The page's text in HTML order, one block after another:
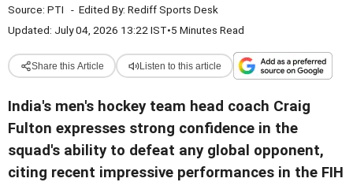
Source: PTI - Edited By: Rediff Sports Desk
Updated: July 04, 2026 13:22 IST•5 Minutes Read
Share this Article Listen to this article
India's men's hockey team head coach Craig
Fulton expresses strong confidence in the
squad's ability to defeat any global opponent,
citing recent impressive performances in the FIH